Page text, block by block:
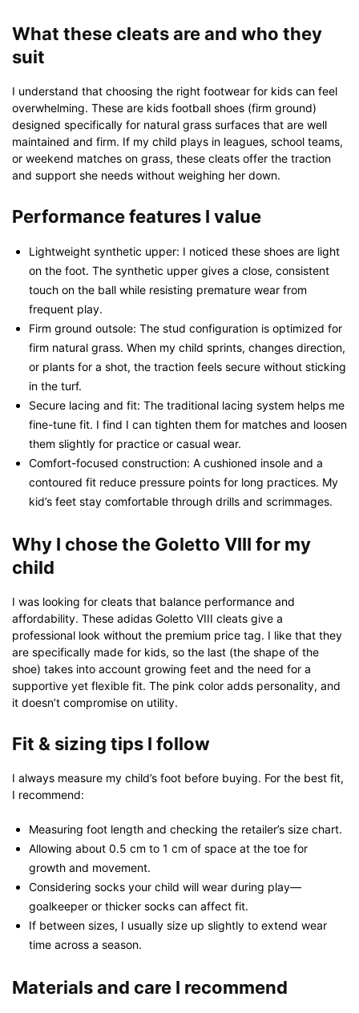
What these cleats are and who they
suit
I understand that choosing the right footwear for kids can feel
overwhelming. These are kids football shoes (firm ground)
designed specifically for natural grass surfaces that are well
maintained and firm. If my child plays in leagues, school teams,
or weekend matches on grass, these cleats offer the traction
and support she needs without weighing her down.
Performance features I value
Lightweight synthetic upper: I noticed these shoes are light
on the foot. The synthetic upper gives a close, consistent
touch on the ball while resisting premature wear from
frequent play.
Firm ground outsole: The stud configuration is optimized for
firm natural grass. When my child sprints, changes direction,
or plants for a shot, the traction feels secure without sticking
in the turf.
Secure lacing and fit: The traditional lacing system helps me
fine-tune fit. I find I can tighten them for matches and loosen
them slightly for practice or casual wear.
Comfort-focused construction: A cushioned insole and a
contoured fit reduce pressure points for long practices. My
kid’s feet stay comfortable through drills and scrimmages.
Why I chose the Goletto VIII for my
child
I was looking for cleats that balance performance and
affordability. These adidas Goletto VIII cleats give a
professional look without the premium price tag. I like that they
are specifically made for kids, so the last (the shape of the
shoe) takes into account growing feet and the need for a
supportive yet flexible fit. The pink color adds personality, and
it doesn’t compromise on utility.
Fit & sizing tips I follow
I always measure my child’s foot before buying. For the best fit,
I recommend:
Measuring foot length and checking the retailer’s size chart.
Allowing about 0.5 cm to 1 cm of space at the toe for
growth and movement.
Considering socks your child will wear during play—
goalkeeper or thicker socks can affect fit.
If between sizes, I usually size up slightly to extend wear
time across a season.
Materials and care I recommend